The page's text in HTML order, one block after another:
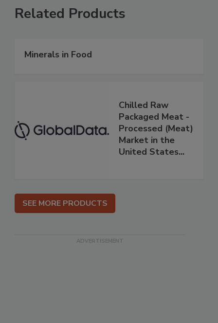
Related Products
Minerals in Food
Chilled Raw
Packaged Meat -
Processed (Meat)
Market in the
United States...
SEE MORE PRODUCTS